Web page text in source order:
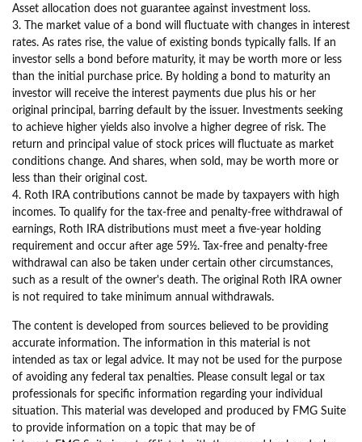
Asset allocation does not guarantee against investment loss.
3. The market value of a bond will fluctuate with changes in interest
rates. As rates rise, the value of existing bonds typically falls. If an
investor sells a bond before maturity, it may be worth more or less
than the initial purchase price. By holding a bond to maturity an
investor will receive the interest payments due plus his or her
original principal, barring default by the issuer. Investments seeking
to achieve higher yields also involve a higher degree of risk. The
return and principal value of stock prices will fluctuate as market
conditions change. And shares, when sold, may be worth more or
less than their original cost.
4. Roth IRA contributions cannot be made by taxpayers with high
incomes. To qualify for the tax-free and penalty-free withdrawal of
earnings, Roth IRA distributions must meet a five-year holding
requirement and occur after age 59½. Tax-free and penalty-free
withdrawal can also be taken under certain other circumstances,
such as a result of the owner's death. The original Roth IRA owner
is not required to take minimum annual withdrawals.
The content is developed from sources believed to be providing
accurate information. The information in this material is not
intended as tax or legal advice. It may not be used for the purpose
of avoiding any federal tax penalties. Please consult legal or tax
professionals for specific information regarding your individual
situation. This material was developed and produced by FMG Suite
to provide information on a topic that may be of